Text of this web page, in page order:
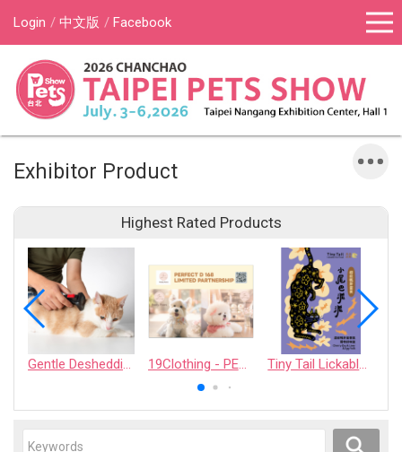
Login 中文版 Facebook
Exhibitor Product
Highest Rated Products
Gentle Deshedding Brush for Pets 19Clothing - PERFECT D 168 LIMITED PARTNERSHIP Tiny Tail Lickable Cat Treat